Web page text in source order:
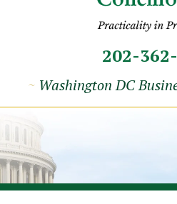
202-
~ Washington DC